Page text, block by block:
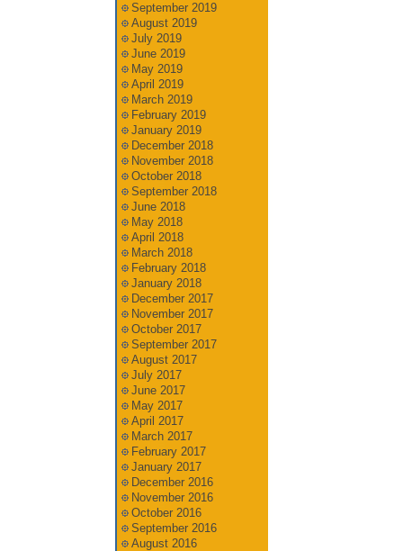
September 2019
August 2019
July 2019
June 2019
May 2019
April 2019
March 2019
February 2019
January 2019
December 2018
November 2018
October 2018
September 2018
June 2018
May 2018
April 2018
March 2018
February 2018
January 2018
December 2017
November 2017
October 2017
September 2017
August 2017
July 2017
June 2017
May 2017
April 2017
March 2017
February 2017
January 2017
December 2016
November 2016
October 2016
September 2016
August 2016